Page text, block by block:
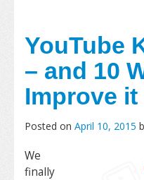
YouTube
– and 10
Improve it
Posted on April 10, 2015
We
finally